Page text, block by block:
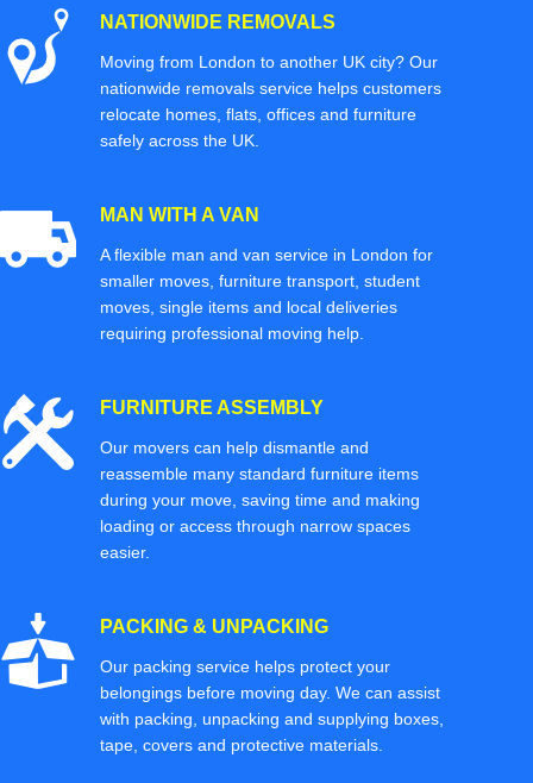
NATIONWIDE REMOVALS
Moving from London to another UK city? Our
nationwide removals service helps customers
relocate homes, flats, offices and furniture
safely across the UK.
MAN WITH A VAN
A flexible man and van service in London for
smaller moves, furniture transport, student
moves, single items and local deliveries
requiring professional moving help.
FURNITURE ASSEMBLY
Our movers can help dismantle and
reassemble many standard furniture items
during your move, saving time and making
loading or access through narrow spaces
easier.
PACKING & UNPACKING
Our packing service helps protect your
belongings before moving day. We can assist
with packing, unpacking and supplying boxes,
tape, covers and protective materials.